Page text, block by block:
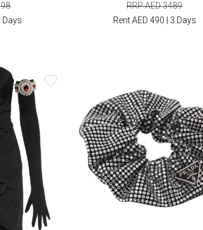
Days
RRP AED 3489
Rent AED 490 | 3 Days